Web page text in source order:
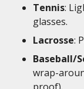
Tennis:
glasses.
Lacrosse:
Baseball/
wrap-